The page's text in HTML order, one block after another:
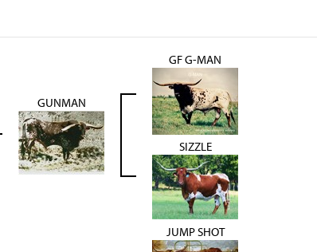
GUNMAN
GF G-MAN
SIZZLE
JUMP SHOT